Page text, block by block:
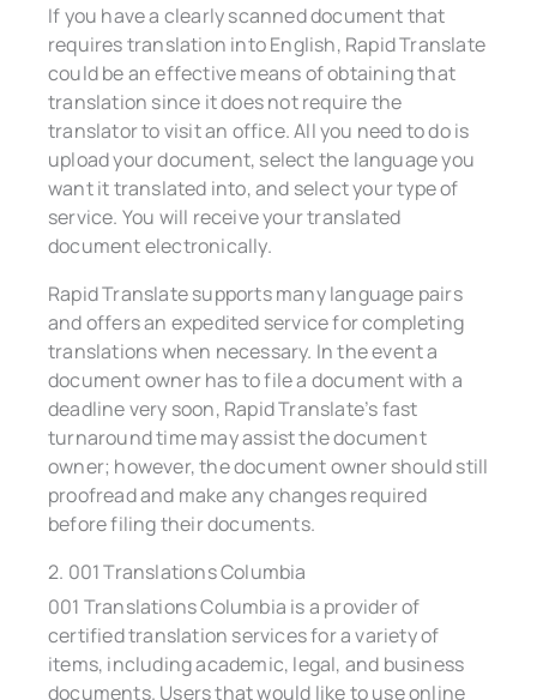
If you have a clearly scanned document that
requires translation into English, Rapid Translate
could be an effective means of obtaining that
translation since it does not require the
translator to visit an office. All you need to do is
upload your document, select the language you
want it translated into, and select your type of
service. You will receive your translated
document electronically.
Rapid Translate supports many language pairs
and offers an expedited service for completing
translations when necessary. In the event a
document owner has to file a document with a
deadline very soon, Rapid Translate’s fast
turnaround time may assist the document
owner; however, the document owner should still
proofread and make any changes required
before filing their documents.
2. 001 Translations Columbia
001 Translations Columbia is a provider of
certified translation services for a variety of
items, including academic, legal, and business
documents. Users that would like to use online